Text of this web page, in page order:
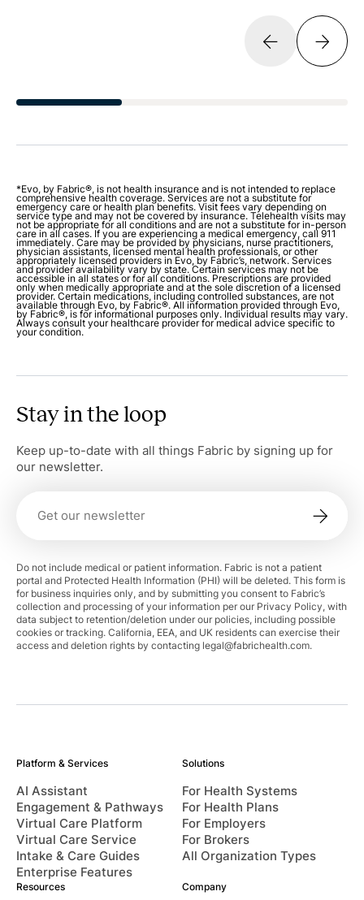
*Evo, by Fabric®, is not health insurance and is not intended to replace
comprehensive health coverage. Services are not a substitute for
emergency care or health plan benefits. Visit fees vary depending on
service type and may not be covered by insurance. Telehealth visits may
not be appropriate for all conditions and are not a substitute for in-person
care in all cases. If you are experiencing a medical emergency, call 911
immediately. Care may be provided by physicians, nurse practitioners,
physician assistants, licensed mental health professionals, or other
appropriately licensed providers in Evo, by Fabric’s, network. Services
and provider availability vary by state. Certain services may not be
accessible in all states or for all conditions. Prescriptions are provided
only when medically appropriate and at the sole discretion of a licensed
provider. Certain medications, including controlled substances, are not
available through Evo, by Fabric®. All information provided through Evo,
by Fabric®, is for informational purposes only. Individual results may vary.
Always consult your healthcare provider for medical advice specific to
your condition.
Stay in the loop
Keep up-to-date with all things Fabric by signing up for
our newsletter.
Do not include medical or patient information. Fabric is not a patient
portal and Protected Health Information (PHI) will be deleted. This form is
for business inquiries only, and by submitting you consent to Fabric’s
collection and processing of your information per our Privacy Policy, with
data subject to retention/deletion under our policies, including possible
cookies or tracking. California, EEA, and UK residents can exercise their
access and deletion rights by contacting legal@fabrichealth.com.
Platform & Services
AI Assistant
Engagement & Pathways
Virtual Care Platform
Virtual Care Service
Intake & Care Guides
Enterprise Features
Solutions
For Health Systems
For Health Plans
For Employers
For Brokers
All Organization Types
Resources Company